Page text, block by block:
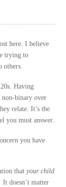
here. I believe
trying to
others.
Having
non-binary over
relate. It’s the
you must answer.
you have
thatyour child
It doesn’t matter